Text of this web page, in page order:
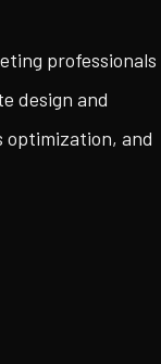
professionals
design and
optimization, and